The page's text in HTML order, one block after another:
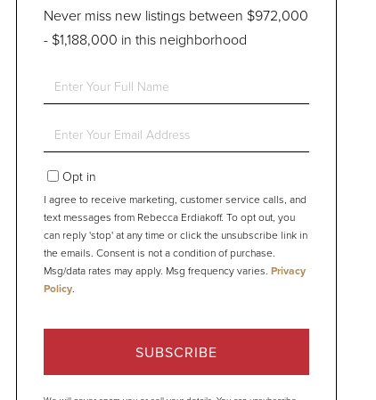
Never miss new listings between $972,000
- $1,188,000 in this neighborhood
Enter
Enter
EmailOpt in
I agree to receive marketing, customer service calls, and
text messages from Rebecca Erdiakoff. To opt out, you
can reply 'stop' at any time or click the unsubscribe link in
the emails. Consent is not a condition of purchase.
Msg/data rates may apply. Msg frequency varies. Privacy
Policy.
SUBSCRIBE